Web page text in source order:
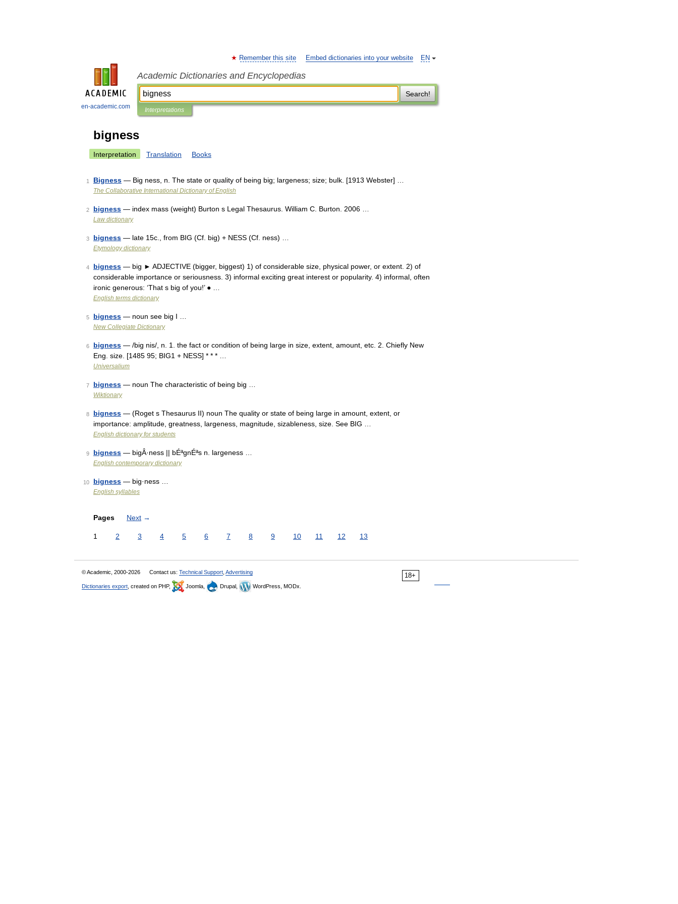
en-academic.com
EN
Remember this site Embed dictionaries into your website
Academic Dictionaries and Encyclopedias
Search!
Interpretations
bigness
Interpretation Translation Books
1 Bigness — Big ness, n. The state or quality of being big; largeness; size; bulk. [1913 Webster] …
The Collaborative International Dictionary of English
2 bigness — index mass (weight) Burton s Legal Thesaurus. William C. Burton. 2006 …
Law dictionary
3 bigness — late 15c., from BIG (Cf. big) + NESS (Cf. ness) …
Etymology dictionary
4 bigness — big ► ADJECTIVE (bigger, biggest) 1) of considerable size, physical power, or extent. 2) of
considerable importance or seriousness. 3) informal exciting great interest or popularity. 4) informal, often
ironic generous: ‘That s big of you!’ ● …
English terms dictionary
5 bigness — noun see big I …
New Collegiate Dictionary
6 bigness — /big nis/, n. 1. the fact or condition of being large in size, extent, amount, etc. 2. Chiefly New
Eng. size. [1485 95; BIG1 + NESS] * * * …
Universalium
7 bigness — noun The characteristic of being big …
Wiktionary
8 bigness — (Roget s Thesaurus II) noun The quality or state of being large in amount, extent, or
importance: amplitude, greatness, largeness, magnitude, sizableness, size. See BIG …
English dictionary for students
9 bigness — bigÂ·ness || bÉªgnÉªs n. largeness …
English contemporary dictionary
10 bigness — big·ness …
English syllables
Pages Next →
1 2 3 4 5 6 7 8 9 10 11 12 13
18+
© Academic, 2000-2026 Contact us: Technical Support Advertising
Dictionaries export , created on PHP, Joomla, Drupal, WordPress, MODx.